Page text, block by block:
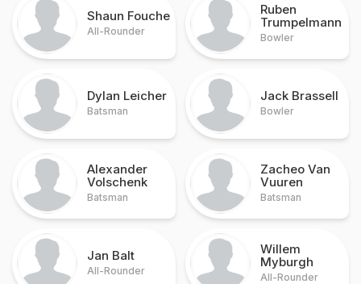
Shaun Fouche
All-Rounder
Ruben
Trumpelmann
Bowler
Dylan Leicher
Batsman
Jack Brassell
Bowler
Alexander
Volschenk
Batsman
Zacheo Van
Vuuren
Batsman
Jan Balt
All-Rounder
Willem
Myburgh
All-Rounder